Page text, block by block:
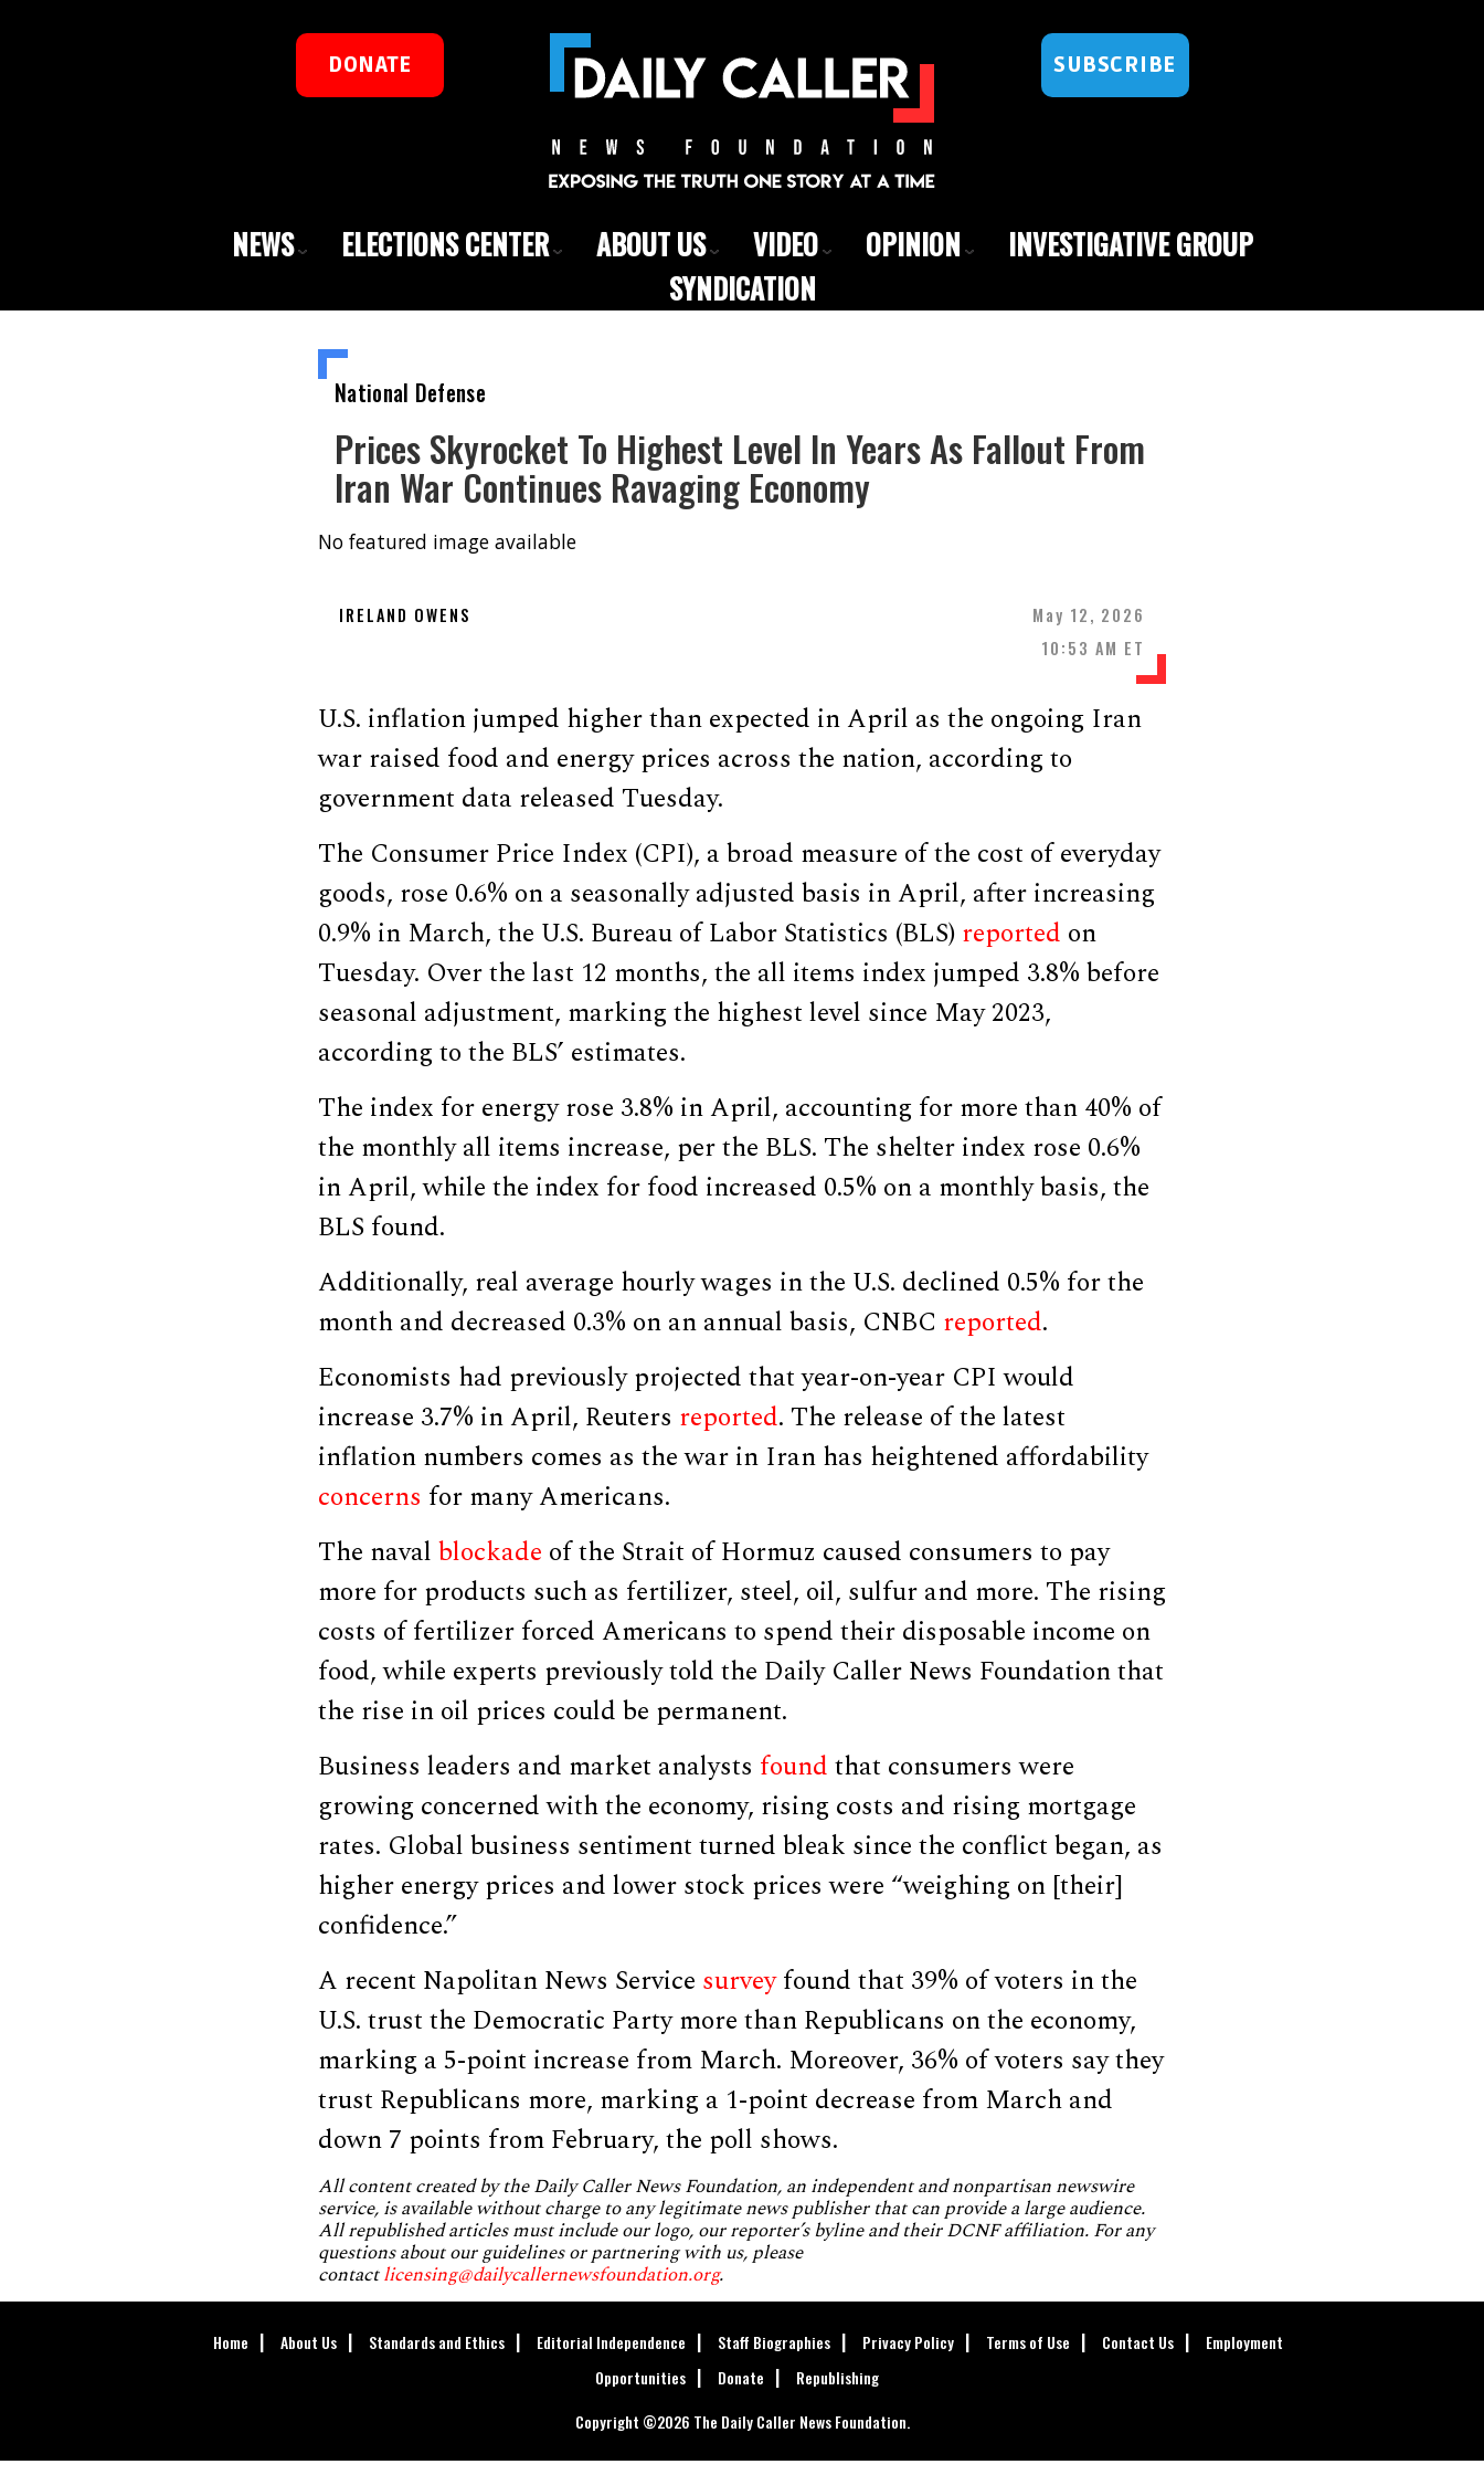
DONATE SUBSCRIBE
NEWS ELECTIONS CENTER ABOUT US VIDEO OPINION
INVESTIGATIVE GROUP
SYNDICATION
National Defense
Prices Skyrocket To Highest Level In Years As Fallout From
Iran War Continues Ravaging Economy
No featured image available
IRELAND OWENS
May 12, 2026
10:53 AM ET
U.S. inflation jumped higher than expected in April as the ongoing Iran
war raised food and energy prices across the nation, according to
government data released Tuesday.
The Consumer Price Index (CPI), a broad measure of the cost of everyday
goods, rose 0.6% on a seasonally adjusted basis in April, after increasing
0.9% in March, the U.S. Bureau of Labor Statistics (BLS)reported on
Tuesday. Over the last 12 months, the all items index jumped 3.8% before
seasonal adjustment, marking the highest level since May 2023,
according to the BLS’ estimates.
The index for energy rose 3.8% in April, accounting for more than 40% of
the monthly all items increase, per the BLS. The shelter index rose 0.6%
in April, while the index for food increased 0.5% on a monthly basis, the
BLS found.
Additionally, real average hourly wages in the U.S. declined 0.5% for the
month and decreased 0.3% on an annual basis, CNBC reported.
Economists had previously projected that year-on-year CPI would
increase 3.7% in April, Reuters reported. The release of the latest
inflation numbers comes as the war in Iran has heightened affordability
concerns for many Americans.
The navalblockade of the Strait of Hormuz caused consumers to pay
more for products such as fertilizer, steel, oil, sulfur and more. The rising
costs of fertilizer forced Americans to spend their disposable income on
food, while experts previously told the Daily Caller News Foundation that
the rise in oil prices could be permanent.
Business leaders and market analysts foundthat consumers were
growing concerned with the economy, rising costs and rising mortgage
rates. Global business sentiment turned bleak since the conflict began, as
higher energy prices and lower stock prices were “weighing on [their]
confidence.”
A recent Napolitan News Service surveyfound that 39% of voters in the
U.S. trust the Democratic Party more than Republicans on the economy,
marking a 5-point increase from March. Moreover, 36% of voters say they
trust Republicans more, marking a 1-point decrease from March and
down 7 points from February, the poll shows.
All content created by the Daily Caller News Foundation, an independent and nonpartisan newswire
service, is available without charge to any legitimate news publisher that can provide a large audience.
All republished articles must include our logo, our reporter’s byline and their DCNF affiliation. For any
questions about our guidelines or partnering with us, please
contactlicensing@dailycallernewsfoundation.org.
Home About Us Standards and Ethics Editorial Independence Staff Biographies Privacy Policy Terms of Use Contact Us
Employment
Opportunities
Donate
Republishing
Copyright ©2026 The Daily Caller News Foundation.